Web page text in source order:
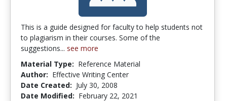
This is a guide designed for faculty to help students not
to plagiarism in their courses. Some of the
suggestions... see more
Material Type: Reference Material
Author: Effective Writing Center
Date Created: July 30, 2008
Date Modified: February 22, 2021